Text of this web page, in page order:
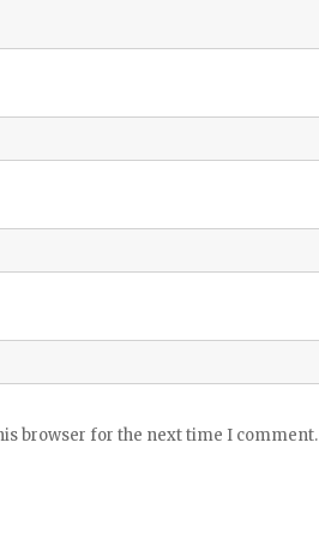
browser for the next time I comment.